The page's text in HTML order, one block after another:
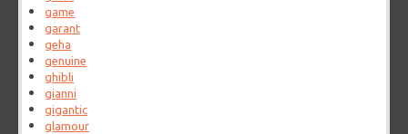
game
garant
geha
genuine
ghibli
gianni
gigantic
glamour